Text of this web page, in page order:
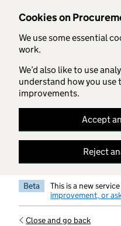
Cookies on
We use some essential
work.
We’d also like to use
understand how you use
improvements.
Accept
Reject
Skip to main content
Beta This is a new
improvement, or
Close and go back